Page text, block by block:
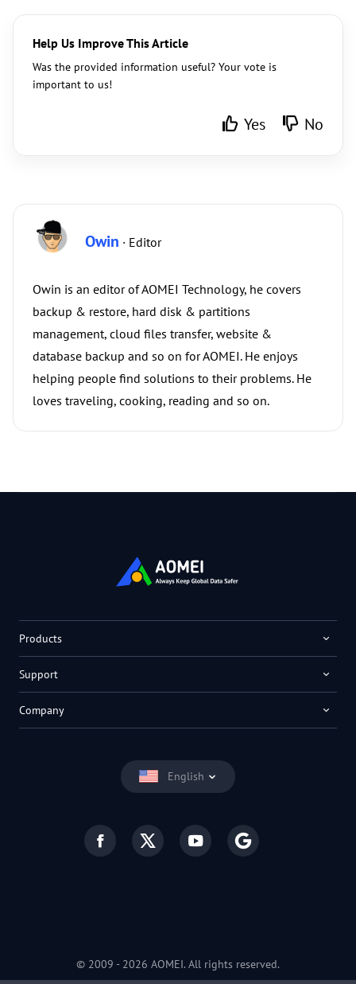
Help Us Improve This Article
Was the provided information useful? Your vote is
important to us!
Yes No
Owin · Editor
Owin is an editor of AOMEI Technology, he covers
backup & restore, hard disk & partitions
management, cloud files transfer, website &
database backup and so on for AOMEI. He enjoys
helping people find solutions to their problems. He
loves traveling, cooking, reading and so on.
English
Products
Support
Company
© 2009 - 2026 AOMEI. All rights reserved.